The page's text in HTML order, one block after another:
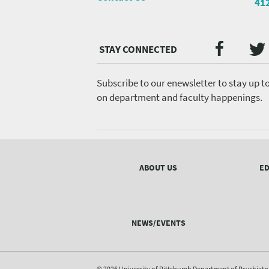
Media
menu
Subscribe to our enewsletter to stay up
on department and faculty happenings.
ABOUT US
NEWS/EVENTS